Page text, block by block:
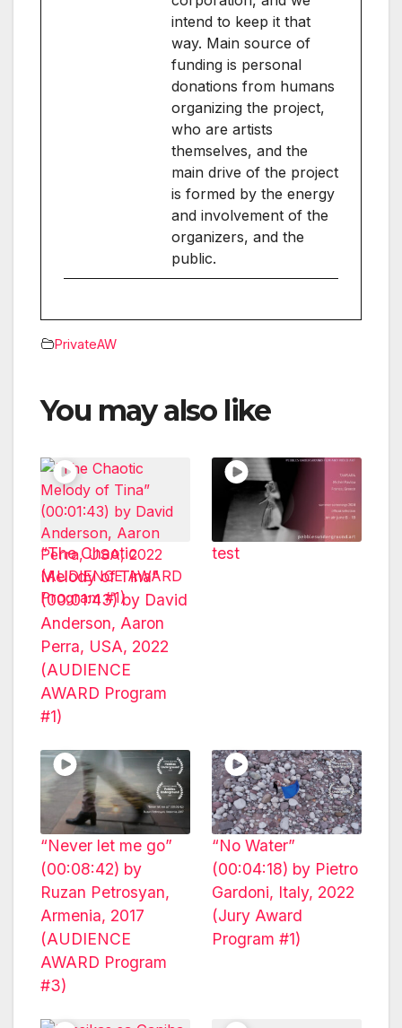
intend to keep it that
way. Main source of
funding is personal
donations from humans
organizing the project,
who are artists
themselves, and the
main drive of the project
is formed by the energy
and involvement of the
organizers, and the
public.
PrivateAW
You may also like
“The Chaotic
Melody of Tina”
(00:01:43) by David
Anderson, Aaron
Perra, USA, 2022
(AUDIENCE
AWARD Program
#1)
test
“Never let me go”
(00:08:42) by
Ruzan Petrosyan,
Armenia, 2017
(AUDIENCE
AWARD Program
#3)
“No Water”
(00:04:18) by Pietro
Gardoni, Italy, 2022
(Jury Award
Program #1)